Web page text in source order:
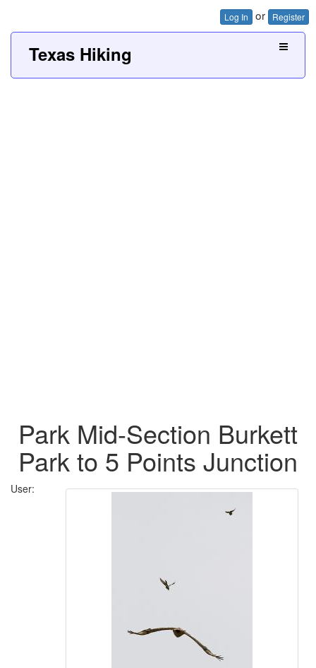
Log In or Register
Texas Hiking
Park Mid-Section Burkett
Park to 5 Points Junction
User: